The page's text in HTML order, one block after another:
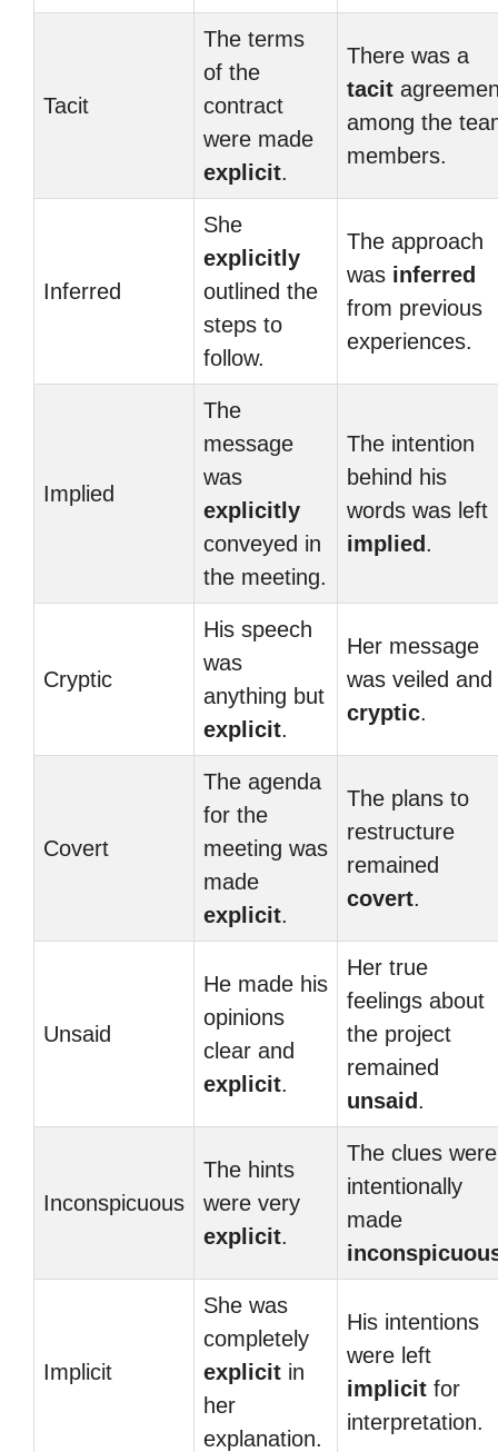
Tacit
The terms
of the
contract
were made
explicit.
There was a
tacit
among the
members.
Inferred
She
explicitly
outlined the
steps to
follow.
The approach
was inferred
from previous
experiences.
Implied
The
message
was
explicitly
conveyed in
the meeting.
The intention
behind his
words was left
implied .
Cryptic
His speech
was
anything but
explicit.
Her message
was veiled and
cryptic.
Covert
The agenda
for the
meeting was
made
explicit.
The plans to
restructure
remained
covert.
Unsaid
He made his
opinions
clear and
explicit.
Her true
feelings about
the project
remained
unsaid .
Inconspicuous
The hints
were very
explicit.
The clues were
intentionally
made
Implicit
She was
completely
explicit in
her
explanation.
His intentions
were left
implicit for
interpretation.